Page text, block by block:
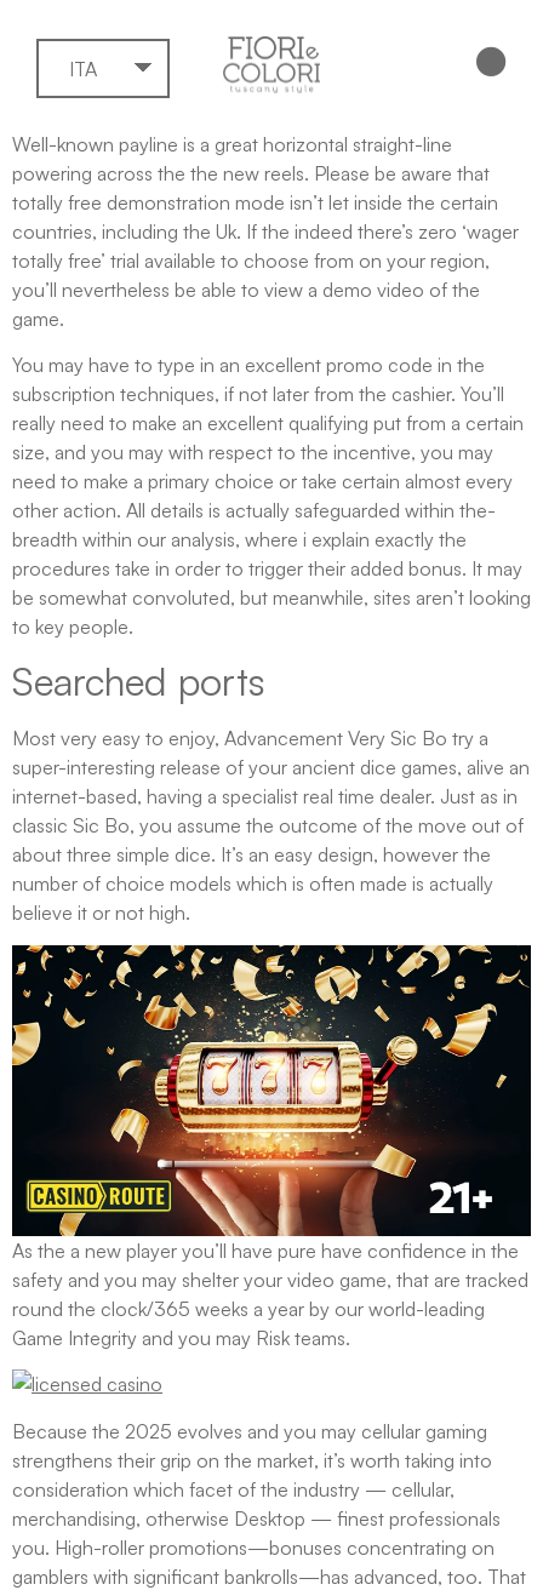
ITA
Well-known payline is a great horizontal straight-line
powering across the the new reels. Please be aware that
totally free demonstration mode isn’t let inside the certain
countries, including the Uk. If the indeed there’s zero ‘wager
totally free’ trial available to choose from on your region,
you’ll nevertheless be able to view a demo video of the
game.
You may have to type in an excellent promo code in the
subscription techniques, if not later from the cashier. You’ll
really need to make an excellent qualifying put from a certain
size, and you may with respect to the incentive, you may
need to make a primary choice or take certain almost every
other action. All details is actually safeguarded within the-
breadth within our analysis, where i explain exactly the
procedures take in order to trigger their added bonus. It may
be somewhat convoluted, but meanwhile, sites aren’t looking
to key people.
Searched ports
Most very easy to enjoy, Advancement Very Sic Bo try a
super-interesting release of your ancient dice games, alive an
internet-based, having a specialist real time dealer. Just as in
classic Sic Bo, you assume the outcome of the move out of
about three simple dice. It’s an easy design, however the
number of choice models which is often made is actually
believe it or not high.
As the a new player you’ll have pure have confidence in the
safety and you may shelter your video game, that are tracked
round the clock/365 weeks a year by our world-leading
Game Integrity and you may Risk teams.
Because the 2025 evolves and you may cellular gaming
strengthens their grip on the market, it’s worth taking into
consideration which facet of the industry — cellular,
merchandising, otherwise Desktop — finest professionals
you. High-roller promotions—bonuses concentrating on
gamblers with significant bankrolls—has advanced, too. That